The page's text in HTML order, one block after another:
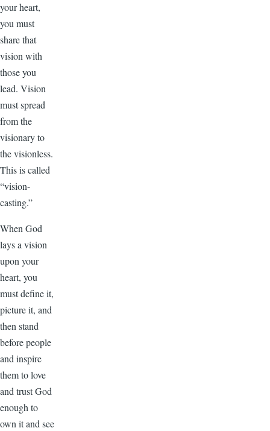
your heart,
you must
share that
vision with
those you
lead. Vision
must spread
from the
visionary to
the visionless.
This is called
“vision-
casting.”
When God
lays a vision
upon your
heart, you
must define it,
picture it, and
then stand
before people
and inspire
them to love
and trust God
enough to
own it and see